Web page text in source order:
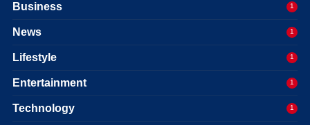
Business 1
News 1
Lifestyle 1
Entertainment 1
Technology 1